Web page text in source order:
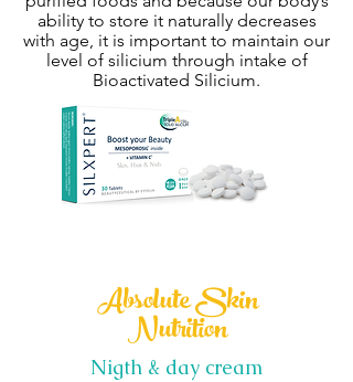
ability to store it naturally decreases
with age, it is important to maintain our
level of silicium through intake of
Bioactivated Silicium.
Absolute Skin
Nutrition
Nigth & day cream